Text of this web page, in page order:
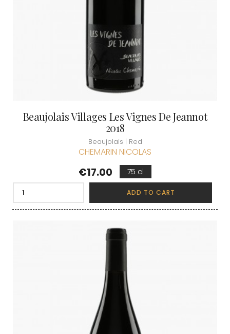
Beaujolais Villages Les Vignes De Jeannot
2018
Beaujolais | Red
CHEMARIN NICOLAS
Price
€17.00 75 cl
ADD TO CART